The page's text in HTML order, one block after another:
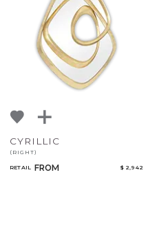
CYRILLIC
(RIGHT)
RETAIL FROM $ 2,942